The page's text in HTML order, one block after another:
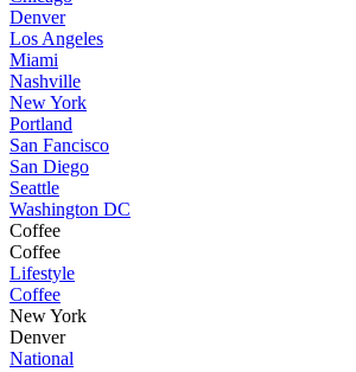
Denver
Los Angeles
Miami
Nashville
New York
Portland
San Fancisco
San Diego
Seattle
Washington DC
Coffee
Coffee
Lifestyle
Coffee
New York
Denver
National